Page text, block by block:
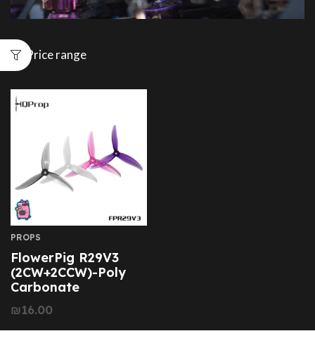
Price range
PROPS
FlowerPig R29V3
(2CW+2CCW)-Poly
Carbonate
₪16.00